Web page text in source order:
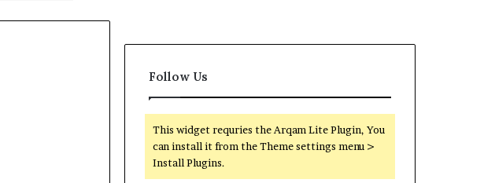
Follow Us
This widget requries the Arqam Lite Plugin, You
can install it from the Theme settings menu >
Install Plugins.